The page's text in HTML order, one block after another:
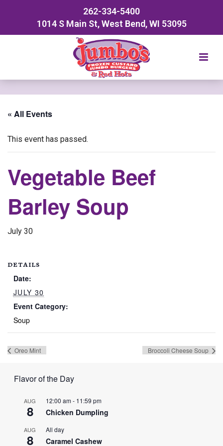
262-334-5400
1014 S Main St, West Bend, WI 53095
« All Events
This event has passed.
Vegetable Beef
Barley Soup
July 30
DETAILS
Date:
JULY 30
Event Category:
Soup
Oreo Mint Broccoli Cheese Soup
Flavor of the Day
AUG
8
12:00 am- 11:59 pm
Chicken Dumpling
AUG
8
All day
Caramel Cashew